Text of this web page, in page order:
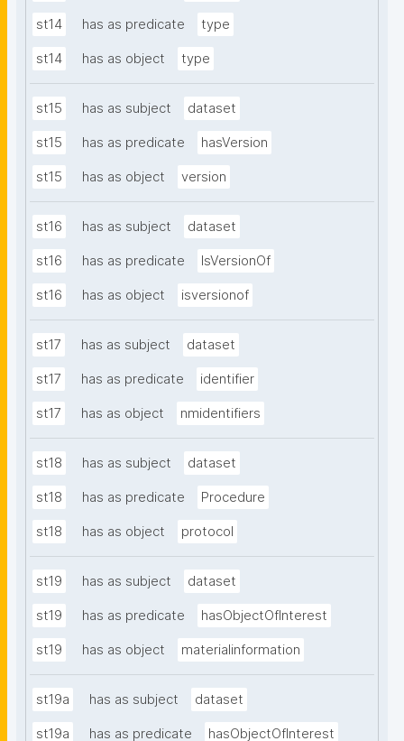
st14 has as predicate type
st14 has as object type
st15 has as subject dataset
st15 has as predicate hasVersion
st15 has as object version
st16 has as subject dataset
st16 has as predicate IsVersionOf
st16 has as object isversionof
st17 has as subject dataset
st17 has as predicate identifier
st17 has as object nmidentifiers
st18 has as subject dataset
st18 has as predicate Procedure
st18 has as object protocol
st19 has as subject dataset
st19 has as predicate hasObjectOfInterest
st19 has as object materialinformation
st19a has as subject dataset
st19a has as predicate hasObjectOfInterest